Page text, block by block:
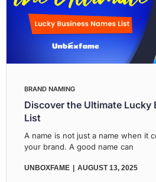
BRAND NAMING
Discover the Ultimate Lucky
List
A name is not just a name when it
your brand. A good name can
UNBOXFAME AUGUST 13, 2025